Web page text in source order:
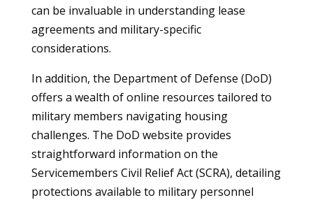
can be invaluable in understanding lease
agreements and military-specific
considerations.
In addition, the Department of Defense (DoD)
offers a wealth of online resources tailored to
military members navigating housing
challenges. The DoD website provides
straightforward information on the
Servicemembers Civil Relief Act (SCRA), detailing
protections available to military personnel